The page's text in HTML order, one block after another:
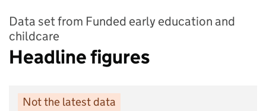
Data set from Funded early education and
childcare
Headline figures
Not the latest data